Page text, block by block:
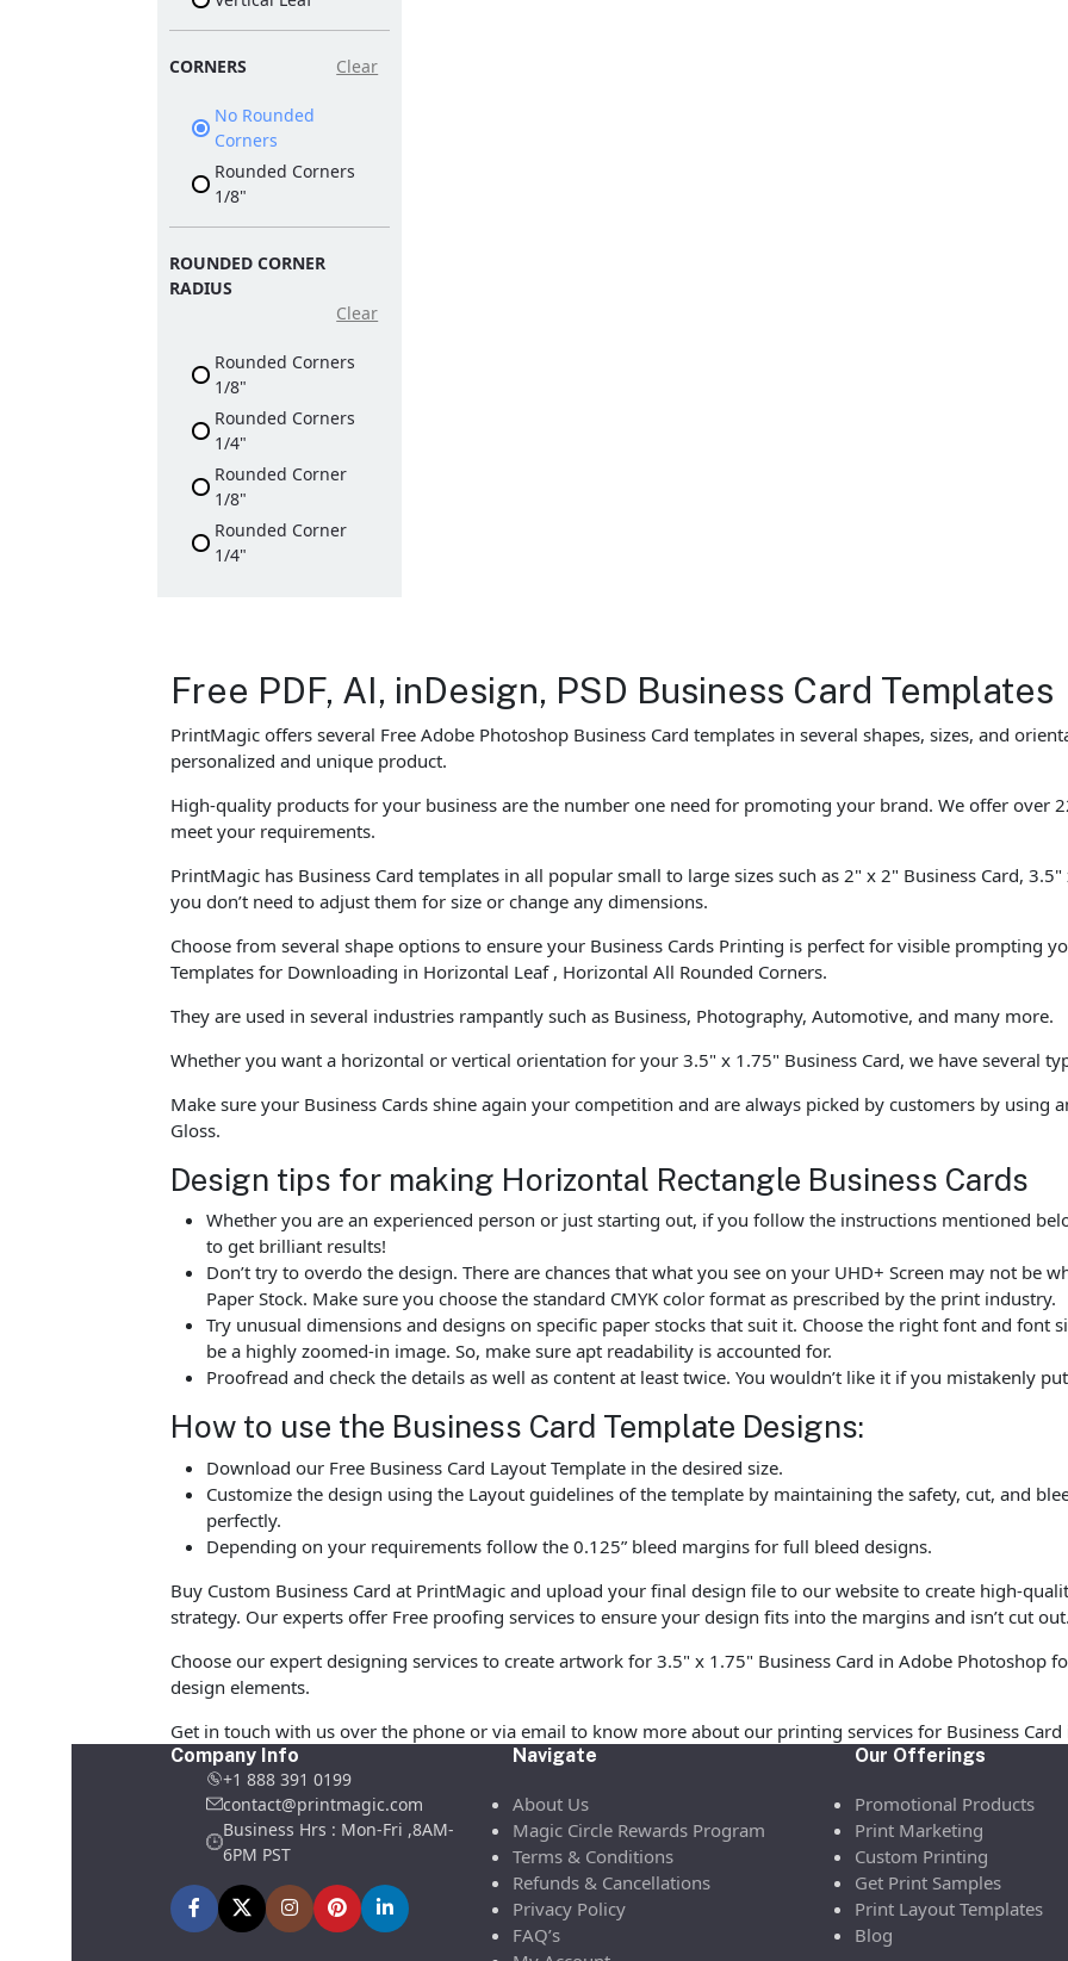
CORNERS Clear
No Rounded
Corners
Rounded Corners
1/8"
ROUNDED CORNER
RADIUS
Clear
Rounded Corners
1/8"
Rounded Corners
1/4"
Rounded Corner
1/8"
Rounded Corner
1/4"
Free PDF, AI, inDesign, PSD Business Card Templates
PrintMagic offers several Free Adobe Photoshop Business Card templates in several shapes, sizes, and
personalized and unique product.
High-quality products for your business are the number one need for promoting your brand. We offer over
meet your requirements.
PrintMagic has Business Card templates in all popular small to large sizes such as 2" x 2" Business Card,
you don’t need to adjust them for size or change any dimensions.
Choose from several shape options to ensure your Business Cards Printing is perfect for visible prompting
Templates for Downloading in Horizontal Leaf , Horizontal All Rounded Corners.
They are used in several industries rampantly such as Business, Photography, Automotive, and many more.
Whether you want a horizontal or vertical orientation for your 3.5" x 1.75" Business Card, we have several
Make sure your Business Cards shine again your competition and are always picked by customers by using
Gloss.
Design tips for making Horizontal Rectangle Business Cards
Whether you are an experienced person or just starting out, if you follow the instructions mentioned
to get brilliant results!
Don’t try to overdo the design. There are chances that what you see on your UHD+ Screen may not be
Paper Stock. Make sure you choose the standard CMYK color format as prescribed by the print industry.
Try unusual dimensions and designs on specific paper stocks that suit it. Choose the right font and font
be a highly zoomed-in image. So, make sure apt readability is accounted for.
Proofread and check the details as well as content at least twice. You wouldn’t like it if you mistakenly
How to use the Business Card Template Designs:
Download our Free Business Card Layout Template in the desired size.
Customize the design using the Layout guidelines of the template by maintaining the safety, cut, and
perfectly.
Depending on your requirements follow the 0.125” bleed margins for full bleed designs.
Buy Custom Business Card at PrintMagic and upload your final design file to our website to create high-
strategy. Our experts offer Free proofing services to ensure your design fits into the margins and isn’t cut out.
Choose our expert designing services to create artwork for 3.5" x 1.75" Business Card in Adobe Photoshop
design elements.
Get in touch with us over the phone or via email to know more about our printing services for Business
Company Info
+1 888 391 0199
contact@printmagic.com
Business Hrs : Mon-Fri ,8AM-
6PM PST
Navigate
About Us
Magic Circle Rewards Program
Terms & Conditions
Refunds & Cancellations
Privacy Policy
FAQ’s
Our Offerings
Promotional Products
Print Marketing
Custom Printing
Get Print Samples
Print Layout Templates
Blog